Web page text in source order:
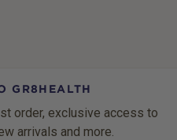
GR8HEALTH
order, exclusive access to
arrivals and more.